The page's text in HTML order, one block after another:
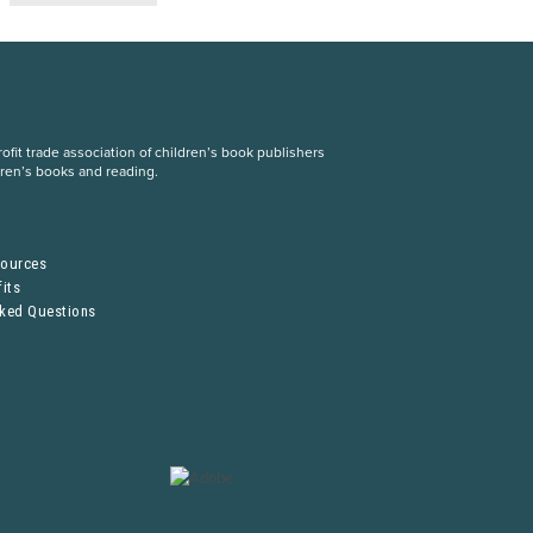
trade association of children’s book publishers
books and reading.
Questions